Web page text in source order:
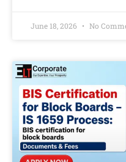
June 18, 2026 No